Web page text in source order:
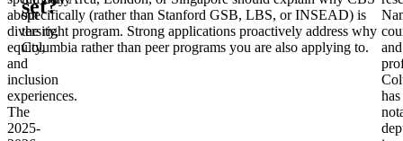
about
diversity,
equity,
and
inclusion
experiences.
The
2025-
set?
specifically (rather than Stanford GSB, LBS, or INSEAD) is
the right program. Strong applications proactively address why
Columbia rather than peer programs you are also applying to.
and
has